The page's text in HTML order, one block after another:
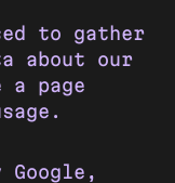
to gather
about our
page
Google,